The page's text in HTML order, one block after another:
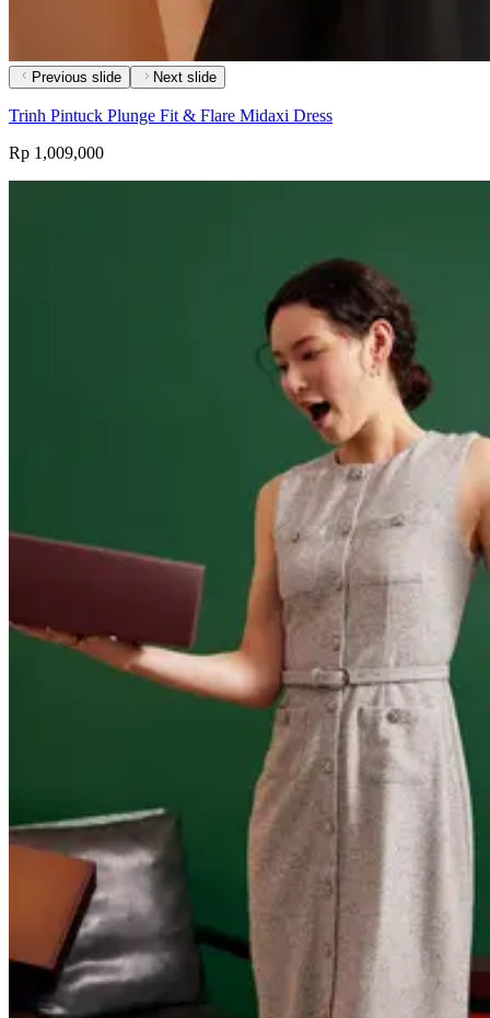
Previous slide Next slide
Trinh Pintuck Plunge Fit & Flare Midaxi Dress
Rp 1,009,000